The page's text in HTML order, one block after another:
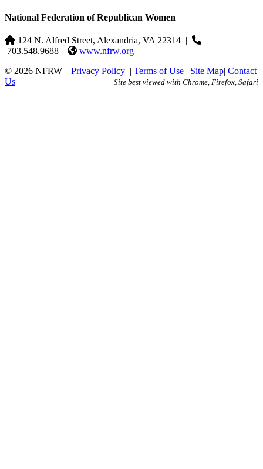
National Federation of Republican Women
124 N. Alfred Street, Alexandria, VA 22314
703.548.9688 |
www.nfrw.org
© 2026 NFRW
Privacy Policy Terms of Use Site Map Contact
Us
Site best viewed with Chrome, Firefox, Safari